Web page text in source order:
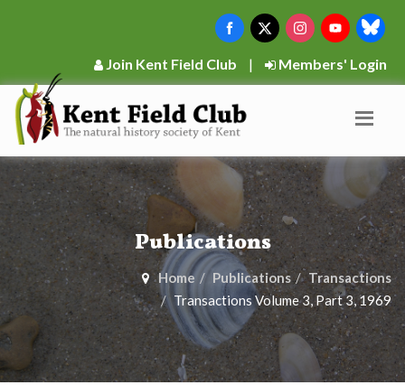
Join Kent Field Club | Members' Login
Publications
Home Publications
Transactions
Transactions Volume 3, Part 3, 1969